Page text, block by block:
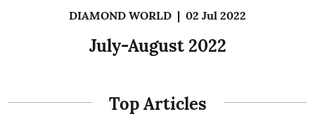
DIAMOND WORLD | 02 Jul 2022
July-August 2022
Top Articles